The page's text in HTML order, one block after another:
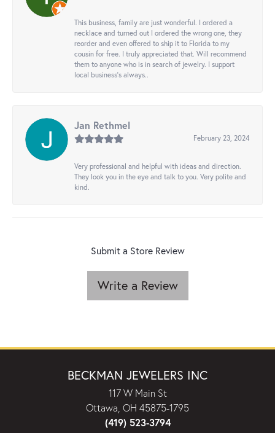
This business, family are just wonderful. I ordered a
necklace and turned out I ordered the wrong one, they
reorder and even offered to ship it to Florida to my
cousin for free. I truly appreciated that. Will recommend
them to anyone who is in search of jewelry. I support
local business's always..
Jan Rethmel
February 23, 2024
Very professional and helpful with ideas and direction.
They look you in the eye and talk to you. Very polite and
kind.
Submit a Store Review
Write a Review
BECKMAN JEWELERS INC
117 W Main St
Ottawa, OH 45875-1795
(419) 523-3794